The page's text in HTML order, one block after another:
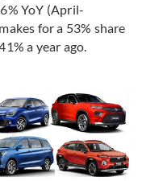
YoY (April-
for a 53% share
a year ago.